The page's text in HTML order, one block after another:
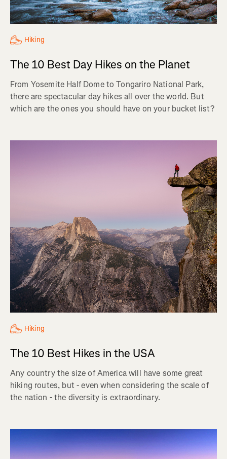
Hiking
The 10 Best Day Hikes on the Planet
From Yosemite Half Dome to Tongariro National Park,
there are spectacular day hikes all over the world. But
which are the ones you should have on your bucket list?
Hiking
The 10 Best Hikes in the USA
Any country the size of America will have some great
hiking routes, but - even when considering the scale of
the nation - the diversity is extraordinary.